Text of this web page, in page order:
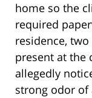
home so the
required
residence,
present at the
allegedly
strong odor